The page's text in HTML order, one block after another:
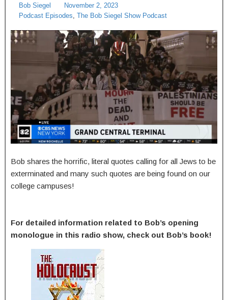
Bob Siegel
November 2, 2023
Podcast Episodes, The Bob Siegel Show Podcast
Bob shares the horrific, literal quotes calling for all Jews to be
exterminated and many such quotes are being found on our
college campuses!
For detailed information related to Bob’s opening
monologue in this radio show, check out Bob’s book!